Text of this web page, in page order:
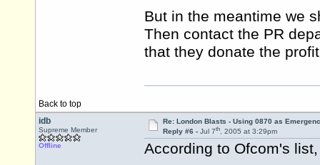
But in the meantime we
Then contact the PR
that they donate the
Back to top
idb
Supreme Member
Offline
Re: London Blasts - Using 0870 as
Reply #6 - Jul 7th, 2005 at 3:29pm
According to Ofcom's